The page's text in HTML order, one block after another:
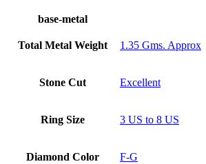
base-metal
Total Metal Weight 1.35 Gms. Approx
Stone Cut Excellent
Ring Size 3 US to 8 US
Diamond Color F-G